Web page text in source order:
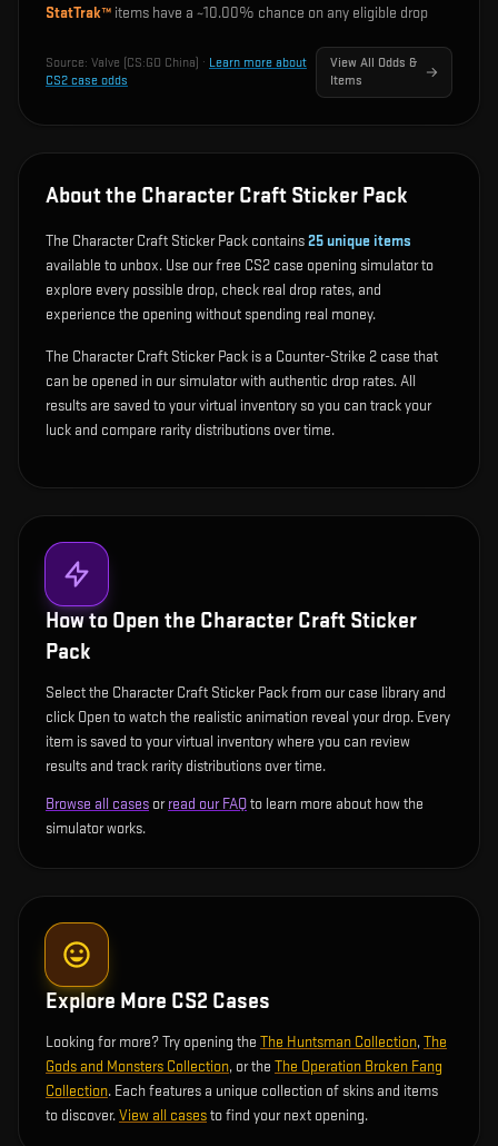
StatTrak™ items have a ~10.00% chance on any eligible drop
Source: Valve (CS:GO China) · Learn more about
CS2 case odds
View All Odds &
Items
About the Character Craft Sticker Pack
The Character Craft Sticker Pack contains25unique items
available to unbox. Use our free CS2 case opening simulator to
explore every possible drop, check real drop rates, and
experience the opening without spending real money.
The Character Craft Sticker Pack is a Counter-Strike 2 case that
can be opened in our simulator with authentic drop rates. All
results are saved to your virtual inventory so you can track your
luck and compare rarity distributions over time.
How to Open the Character Craft Sticker
Pack
Select the Character Craft Sticker Pack from our case library and
click Open to watch the realistic animation reveal your drop. Every
item is saved to your virtual inventory where you can review
results and track rarity distributions over time.
Browse all cases orread our FAQto learn more about how the
simulator works.
Explore More CS2 Cases
Looking for more? Try opening the The Huntsman Collection,The
Gods and Monsters Collection, or the The Operation Broken Fang
Collection. Each features a unique collection of skins and items
to discover.View all casesto find your next opening.